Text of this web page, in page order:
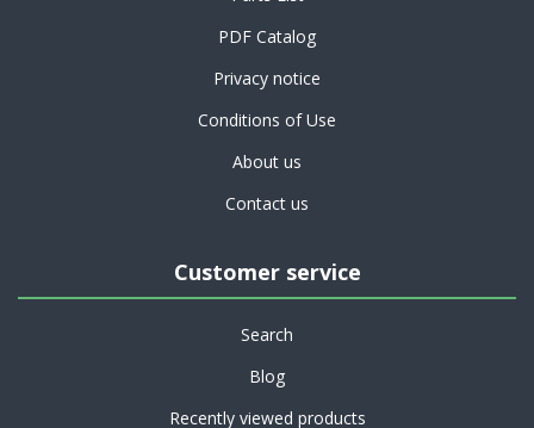
PDF Catalog
Privacy notice
Conditions of Use
About us
Contact us
Customer service
Search
Blog
Recently viewed products